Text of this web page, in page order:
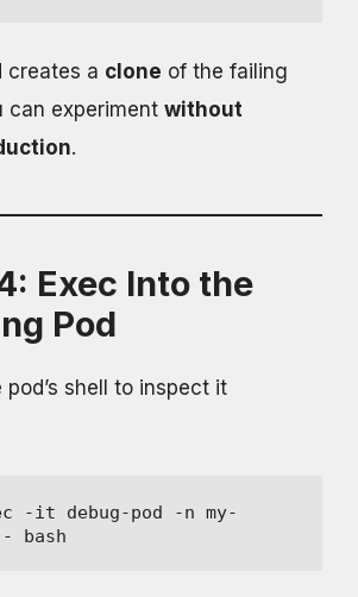
creates a clone of the failing
can experiment without
.
Exec Into the
Pod
shell to inspect it
-it debug-pod -n my-
bash